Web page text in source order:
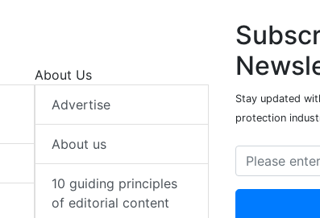
About Us
Advertise
About us
10 guiding principles
of editorial content
Stay updated
protection